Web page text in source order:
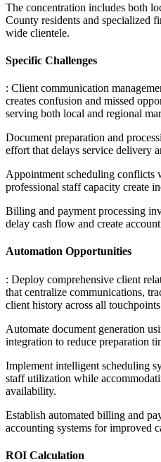
The concentration includes both
County residents and specialized
wide clientele.
Specific Challenges
: Client communication
creates confusion and missed
serving both local and regional
Document preparation and
effort that delays service delivery
Appointment scheduling conflicts
professional staff capacity create
Billing and payment processing
delay cash flow and create
Automation Opportunities
: Deploy comprehensive client
that centralize communications,
client history across all touchpoints
Automate document generation
integration to reduce preparation
Implement intelligent scheduling
staff utilization while
availability.
Establish automated billing and
accounting systems for improved
ROI Calculation